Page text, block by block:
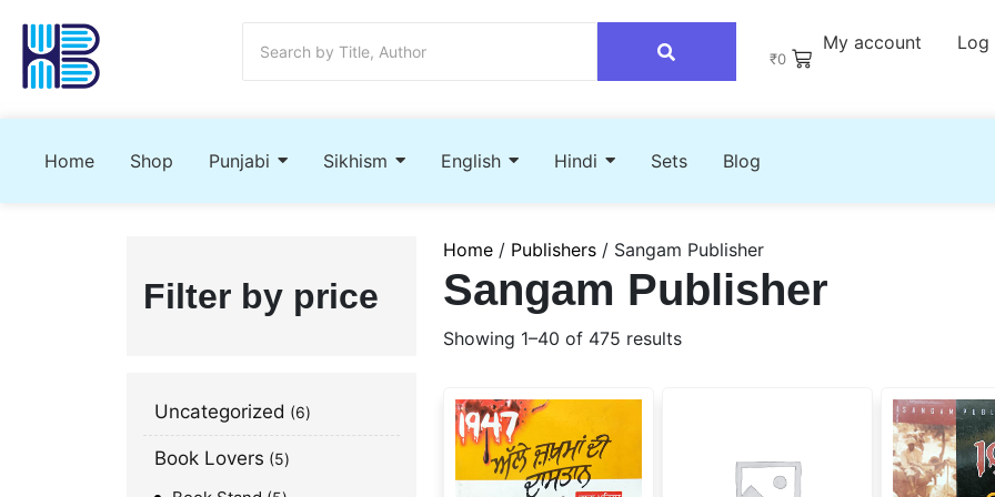
₹0
My account Log
Home Shop Punjabi Sikhism English Hindi Sets Blog
Filter by price
Uncategorized 6
Book Lovers 5
Home / Publishers / Sangam Publisher
Sangam Publisher
Showing 1–40 of 475 results